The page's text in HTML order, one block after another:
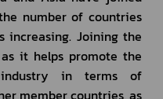
number of countries
Joining the
it helps promote the
industry in terms of
member countries, as